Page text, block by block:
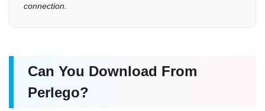
connection.
Can You Download From
Perlego?